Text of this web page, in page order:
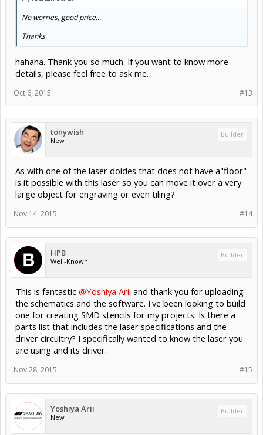
No worries, good price...
Thanks
hahaha. Thank you so much. If you want to know more
details, please feel free to ask me.
#13
Oct 6, 2015
tonywish
New
Builder
As with one of the laser doides that does not have a"floor"
is it possible with this laser so you can move it over a very
large object for engraving or even tiling?
#14
Nov 14, 2015
HPB
Well-Known
Builder
This is fantastic @Yoshiya Arii and thank you for uploading
the schematics and the software. I've been looking to build
one for creating SMD stencils for my projects. Is there a
parts list that includes the laser specifications and the
driver circuitry? I specifically wanted to know the laser you
are using and its driver.
#15
Nov 28, 2015
Yoshiya Arii
New
Builder